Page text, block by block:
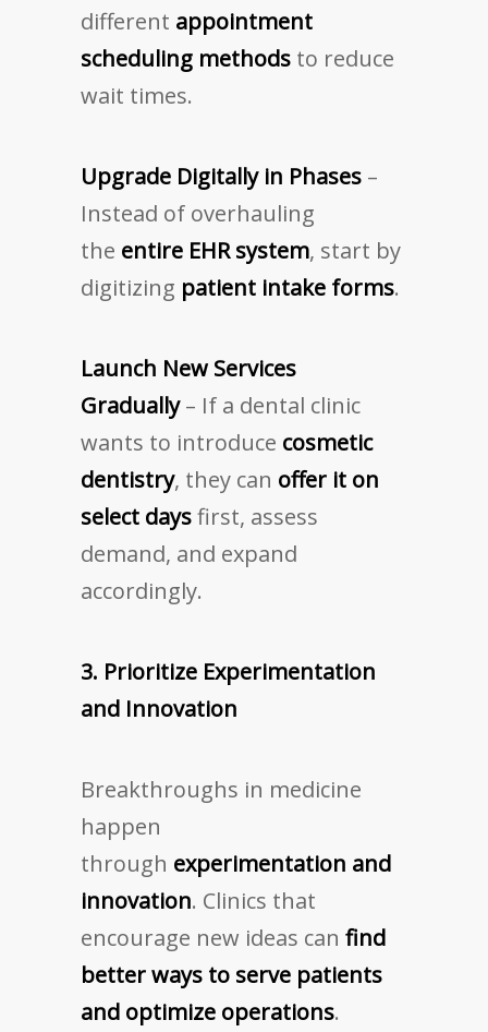
different appointment
scheduling methods to reduce
wait times.
Upgrade Digitally in Phases –
Instead of overhauling
the entire EHR system, start by
digitizing patient intake forms.
Launch New Services
Gradually– If a dental clinic
wants to introduce cosmetic
dentistry, they can offer it on
select daysfirst, assess
demand, and expand
accordingly.
3. Prioritize Experimentation
and Innovation
Breakthroughs in medicine
happen
through experimentation and
innovation. Clinics that
encourage new ideas can find
better ways to serve patients
and optimize operations.